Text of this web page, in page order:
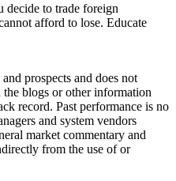
decide to trade foreign
afford to lose. Educate
prospects and does not
blogs or other information
record. Past performance is no
and system vendors
market commentary and
from the use of or